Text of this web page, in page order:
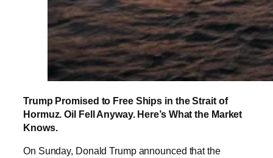
Trump Promised to Free Ships in the Strait of
Hormuz. Oil Fell Anyway. Here’s What the Market
Knows.
On Sunday, Donald Trump announced that the